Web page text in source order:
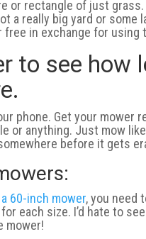
or rectangle of just
a really big yard or some
in exchange for using
to see how
phone. Get your mower
or anything. Just mow
before it gets
60-inch mower, you need
each size. I’d hate to
mower!